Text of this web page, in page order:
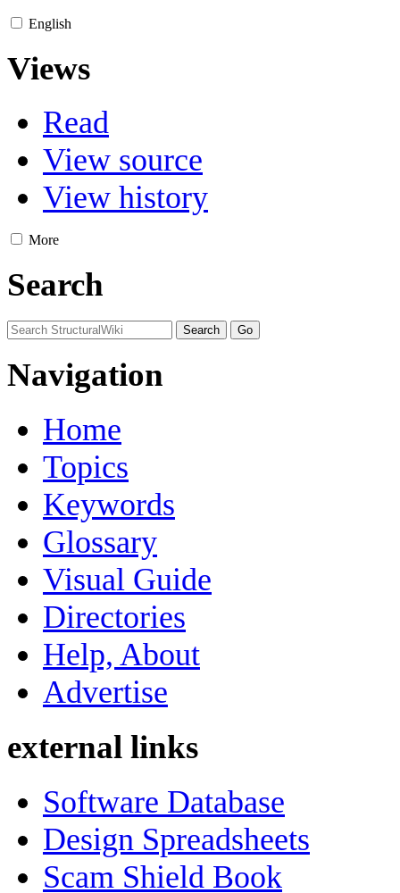
English
Views
Read
View source
View history
More
Search
Navigation
Home
Topics
Keywords
Glossary
Visual Guide
Directories
Help, About
Advertise
external links
Software Database
Design Spreadsheets
Scam Shield Book